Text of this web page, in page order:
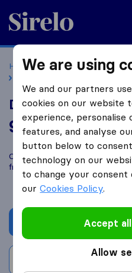
Sirelo.co.uk
Home Removal Companies
Dragoti Removals
9.0 based
Sirelo and Google
Compare Dragoti Removals
fromLondon
Get
We are using
We and our partners
cookies on our website
experience, personalise
features, and analyse
button below to
technology on our
to change your consent
ourCookies Policy.
Accept
Allow